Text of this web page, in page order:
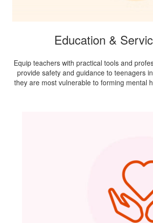
Education &
Equip teachers with practical tools and
provide safety and guidance to teenagers
they are most vulnerable to forming mental